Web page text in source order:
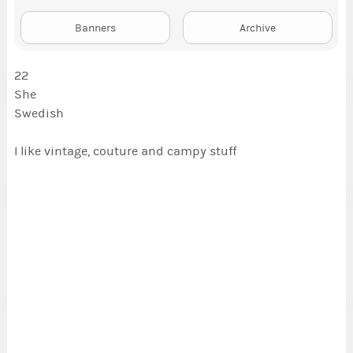
Banners Archive
22
She
Swedish
I like vintage, couture and campy stuff